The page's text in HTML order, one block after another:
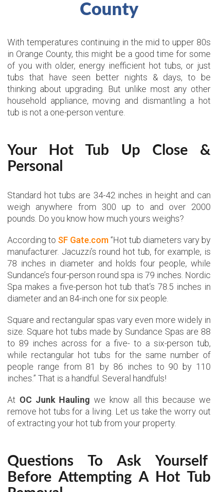
County
With temperatures continuing in the mid to upper 80s
in Orange County, this might be a good time for some
of you with older, energy inefficient hot tubs, or just
tubs that have seen better nights & days, to be
thinking about upgrading. But unlike most any other
household appliance, moving and dismantling a hot
tub is not a one-person venture.
Your Hot Tub Up Close &
Personal
Standard hot tubs are 34-42 inches in height and can
weigh anywhere from 300 up to and over 2000
pounds. Do you know how much yours weighs?
According to SF Gate.com “Hot tub diameters vary by
manufacturer. Jacuzzi’s round hot tub, for example, is
78 inches in diameter and holds four people, while
Sundance’s four-person round spa is 79 inches. Nordic
Spa makes a five-person hot tub that’s 78.5 inches in
diameter and an 84-inch one for six people.
Square and rectangular spas vary even more widely in
size. Square hot tubs made by Sundance Spas are 88
to 89 inches across for a five- to a six-person tub,
while rectangular hot tubs for the same number of
people range from 81 by 86 inches to 90 by 110
inches.” That is a handful. Several handfuls!
At OC Junk Hauling we know all this because we
remove hot tubs for a living. Let us take the worry out
of extracting your hot tub from your property.
Questions To Ask Yourself
Before Attempting A Hot Tub